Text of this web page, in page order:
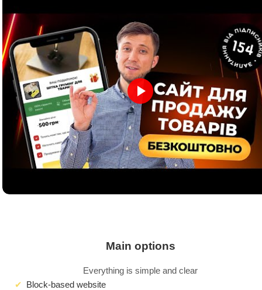
Main options
Everything is simple and clear
Block-based website